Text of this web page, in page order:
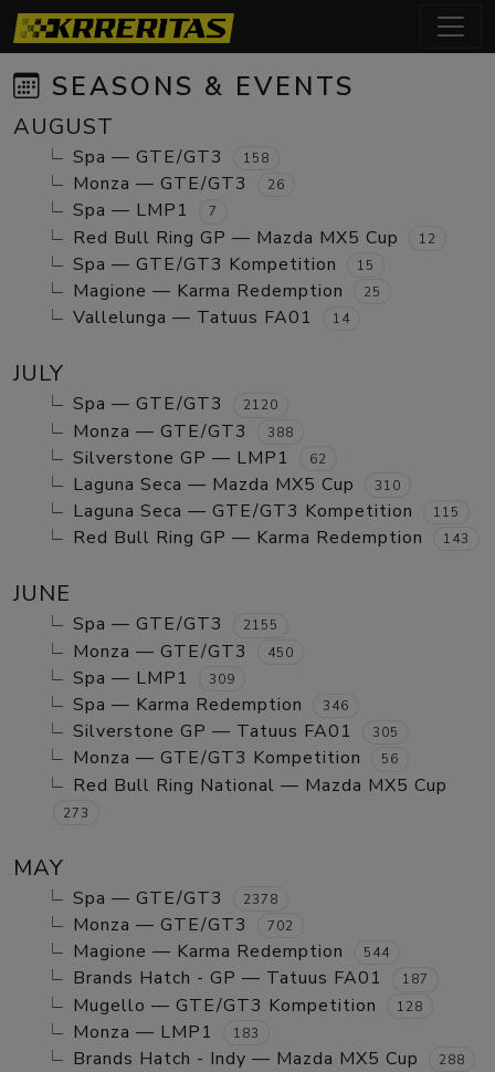
SEASONS & EVENTS
AUGUST
Spa — GTE/GT3 158
Monza — GTE/GT3 26
Spa — LMP1 7
Red Bull Ring GP — Mazda MX5 Cup 12
Spa — GTE/GT3 Kompetition 15
Magione — Karma Redemption 25
Vallelunga — Tatuus FA01 14
JULY
Spa — GTE/GT3 2120
Monza — GTE/GT3 388
Silverstone GP — LMP1 62
Laguna Seca — Mazda MX5 Cup 310
Laguna Seca — GTE/GT3 Kompetition 115
Red Bull Ring GP — Karma Redemption 143
JUNE
Spa — GTE/GT3 2155
Monza — GTE/GT3 450
Spa — LMP1 309
Spa — Karma Redemption 346
Silverstone GP — Tatuus FA01 305
Monza — GTE/GT3 Kompetition 56
Red Bull Ring National — Mazda MX5 Cup
273
MAY
Spa — GTE/GT3 2378
Monza — GTE/GT3 702
Magione — Karma Redemption 544
Brands Hatch - GP — Tatuus FA01 187
Mugello — GTE/GT3 Kompetition 128
Monza — LMP1 183
Brands Hatch - Indy — Mazda MX5 Cup 288